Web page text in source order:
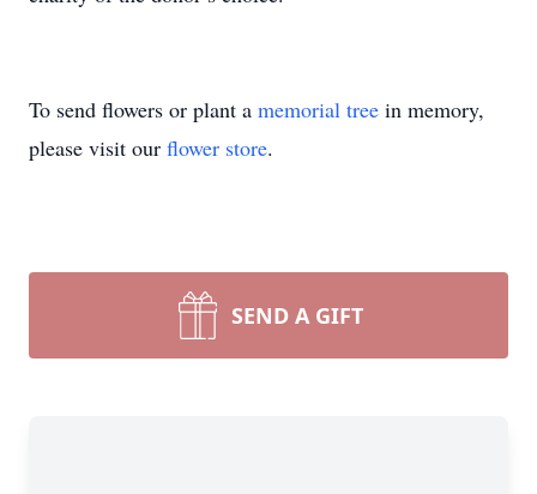
To send flowers or plant a memorial tree in memory,
please visit our flower store.
SEND A GIFT